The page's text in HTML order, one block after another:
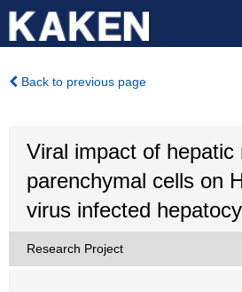
Back to previous page
Viral impact of hepatic
parenchymal cells on
virus infected
Research Project